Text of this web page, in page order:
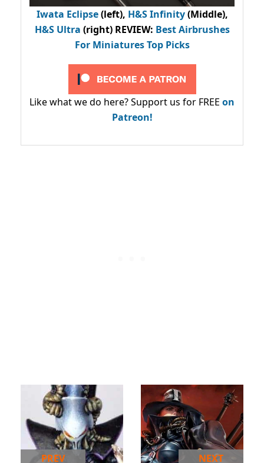
Iwata Eclipse(left), H&S Infinity(Middle),
H&S Ultra (right) REVIEW: Best Airbrushes
For Miniatures Top Picks
Like what we do here? Support us for FREE on
Patreon!
PREV NEXT